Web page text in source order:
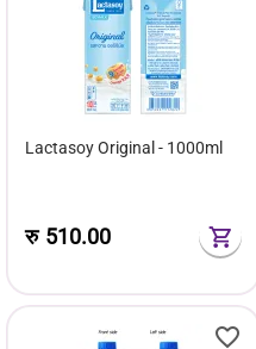
Lactasoy Original - 1000ml
रु 510.00